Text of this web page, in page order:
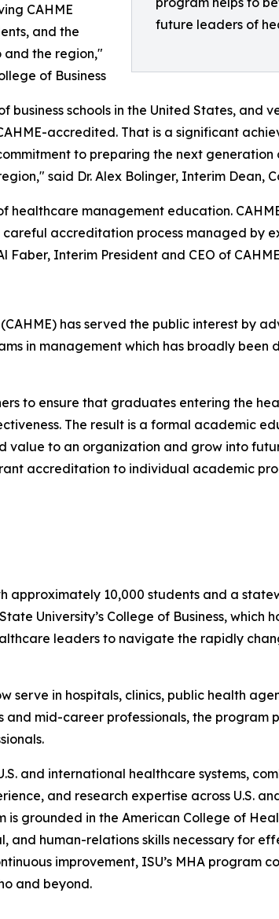
future leaders of
CAHME
and the
the region,"
of Business
schools in the United States, and
accredited. That is a significant
to preparing the next
said Dr. Alex Bolinger, Interim Dean,
healthcare management education.
accreditation process managed by
Interim President and CEO of
has served the public interest by
in management which has broadly been
to ensure that graduates entering the
The result is a formal academic
to an organization and grow into
accreditation to individual academic
10,000 students and a
University’s College of Business, which
leaders to navigate the rapidly
serve in hospitals, clinics, public health
mid-career professionals, the program
and international healthcare systems,
and research expertise across U.S.
grounded in the American College of
and human-relations skills necessary for
improvement, ISU’s MHA program
and beyond.